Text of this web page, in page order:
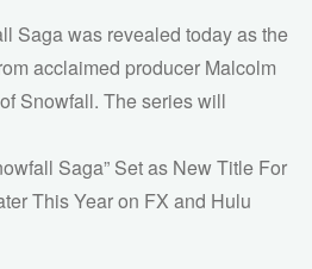
Saga was revealed today as the
acclaimed producer Malcolm
Snowfall. The series will
Saga” Set as New Title For
This Year on FX and Hulu